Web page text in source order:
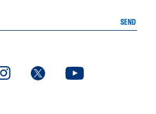
SEND
page
. External page. External page. External page